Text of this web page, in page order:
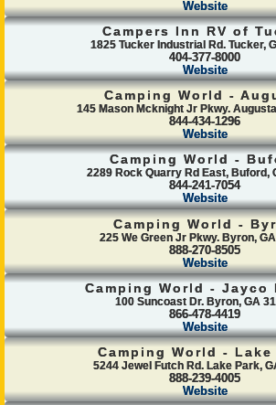
Website
Campers Inn RV of
1825 Tucker Industrial Rd. Tucker,
404-377-8000
Website
Camping World -
145 Mason Mcknight Jr Pkwy.
844-434-1296
Website
Camping World -
2289 Rock Quarry Rd East, Buford,
844-241-7054
Website
Camping World -
225 We Green Jr Pkwy. Byron,
888-270-8505
Website
Camping World - Jayco
100 Suncoast Dr. Byron, GA
866-478-4419
Website
Camping World - Lake
5244 Jewel Futch Rd. Lake Park,
888-239-4005
Website